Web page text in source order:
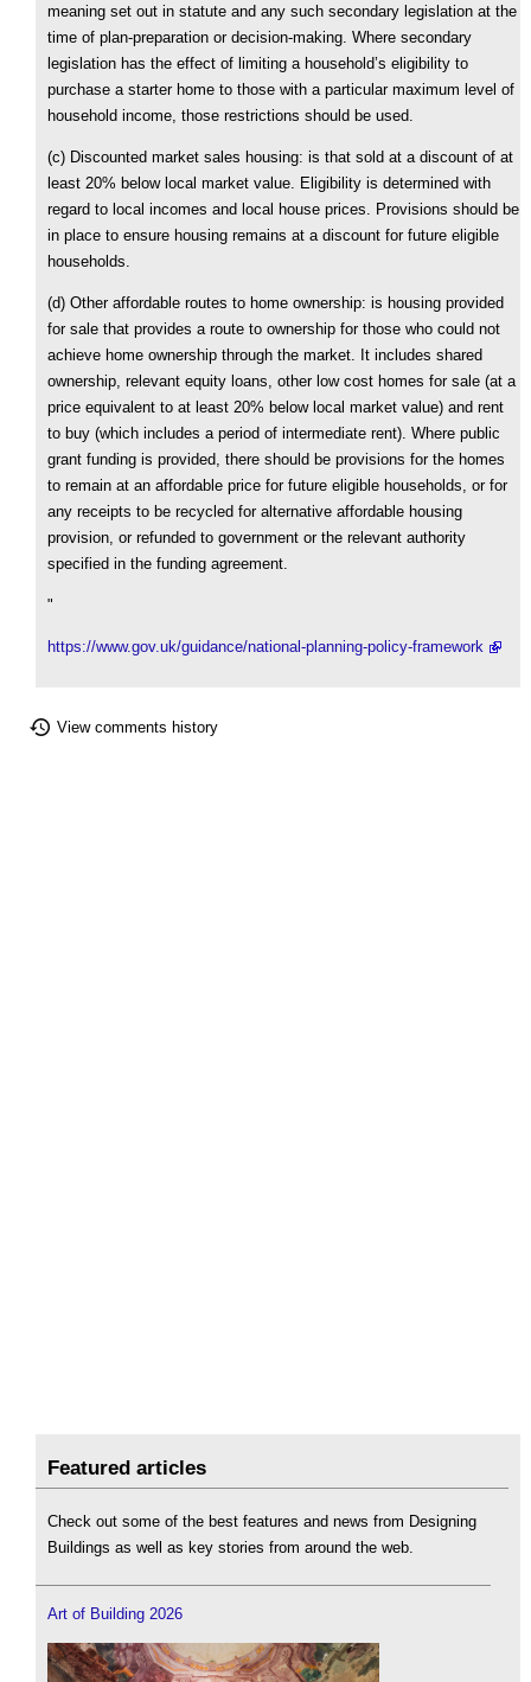
meaning set out in statute and any such secondary legislation at the
time of plan-preparation or decision-making. Where secondary
legislation has the effect of limiting a household’s eligibility to
purchase a starter home to those with a particular maximum level of
household income, those restrictions should be used.
(c) Discounted market sales housing: is that sold at a discount of at
least 20% below local market value. Eligibility is determined with
regard to local incomes and local house prices. Provisions should be
in place to ensure housing remains at a discount for future eligible
households.
(d) Other affordable routes to home ownership: is housing provided
for sale that provides a route to ownership for those who could not
achieve home ownership through the market. It includes shared
ownership, relevant equity loans, other low cost homes for sale (at a
price equivalent to at least 20% below local market value) and rent
to buy (which includes a period of intermediate rent). Where public
grant funding is provided, there should be provisions for the homes
to remain at an affordable price for future eligible households, or for
any receipts to be recycled for alternative affordable housing
provision, or refunded to government or the relevant authority
specified in the funding agreement.
"
https://www.gov.uk/guidance/national-planning-policy-framework
View comments history
Featured articles
Check out some of the best features and news from Designing
Buildings as well as key stories from around the web.
Art of Building 2026